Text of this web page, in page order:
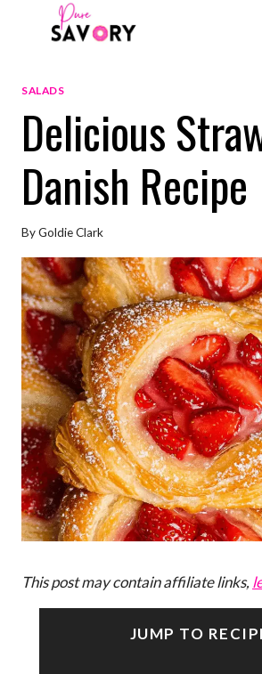
SALADS
Delicious
Danish Recipe
ByGoldie Clark
This post may contain affiliate links,
JUMP TO